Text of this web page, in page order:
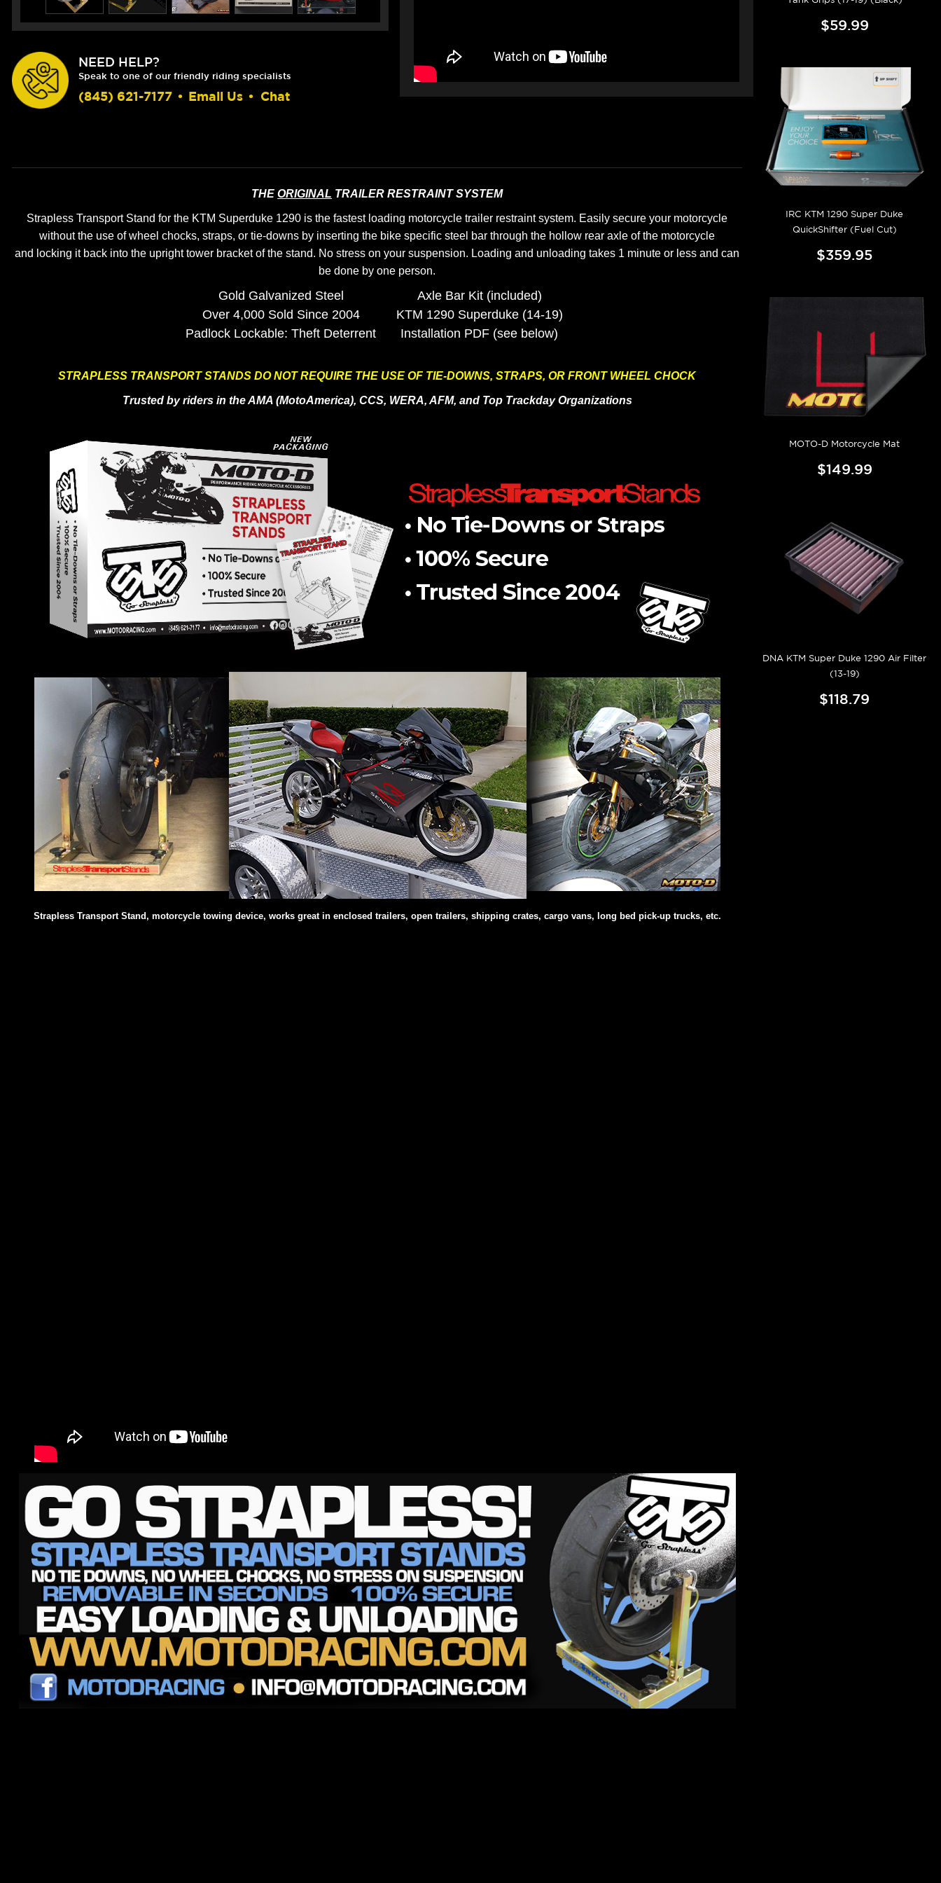
NEED HELP?
Speak to one of our friendly riding specialists
(845) 621-7177 • Email Us • Chat
THEORIGINAL TRAILER RESTRAINT SYSTEM
Strapless Transport Stand for the KTM Superduke 1290 is the fastest loading motorcycle trailer restraint system. Easily secure your motorcycle
without the use of wheel chocks, straps, or tie-downs by inserting the bike specific steel bar through the hollow rear axle of the motorcycle
and locking it back into the upright tower bracket of the stand. No stress on your suspension. Loading and unloading takes 1 minute or less and can
be done by one person.
Gold Galvanized Steel
Axle Bar Kit (included)
Over 4,000 Sold Since 2004
KTM 1290 Superduke (14-19)
Padlock Lockable: Theft Deterrent Installation PDF (see below)
STRAPLESS TRANSPORT STANDS DO NOT REQUIRE THE USE OF TIE-DOWNS, STRAPS, OR FRONT WHEEL CHOCK
Trusted by riders in the AMA (MotoAmerica), CCS, WERA, AFM, and Top Trackday Organizations
Strapless Transport Stand, motorcycle towing device, works great in enclosed trailers, open trailers, shipping crates, cargo vans, long bed pick-up trucks, etc.
$59.99
IRC KTM 1290 Super Duke
QuickShifter (Fuel Cut)
$359.95
MOTO-D Motorcycle Mat
$149.99
DNA KTM Super Duke 1290 Air Filter
(13-19)
$118.79